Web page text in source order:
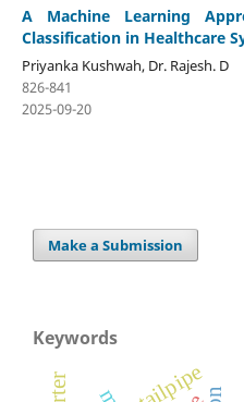
A Machine Learning
Classification in Healthcare
Priyanka Kushwah, Dr. Rajesh. D
826-841
2025-09-20
Make a Submission
Keywords
tailpipe